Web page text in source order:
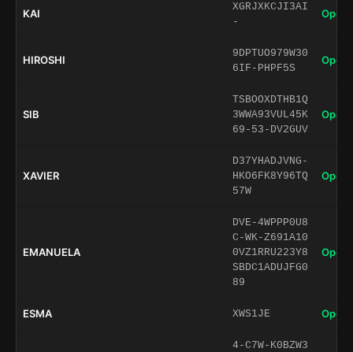
KAI
XGRJXKCJI3AI
-
Open
HIROSHI
9DPTUO979W30
6IF-PHPF5S
Open
SIB
TSBOOXDTHB1Q
3WWA93VUL45K
69-53-DV2GUV
Open
XAVIER
D37YHADJVNG-
HKO6FK8Y96TQ
57W
Open
EMANUELA
DVE-4WPPP0U8
C-WK-Z691A10
0VZ1RRU223Y8
SBDC1ADUJFG0
89
Open
ESMA XWS1JE Open
4-C7W-K0BZW3